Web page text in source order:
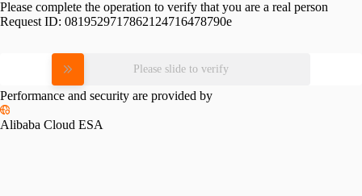
Please complete the operation to verify that you are a real person
Request ID: 0819529717862124716478790e
Please slide to verify
Performance and security are provided by
Alibaba Cloud ESA